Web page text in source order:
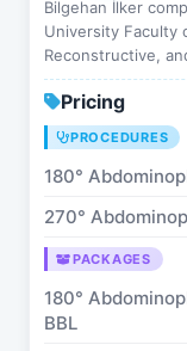
Bilgehan İlker
University Faculty
Reconstructive,
University. He
Pricing
PROCEDURES
180°
270°
PACKAGES
180°
BBL